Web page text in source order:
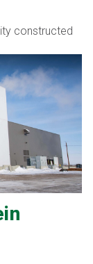
constructed